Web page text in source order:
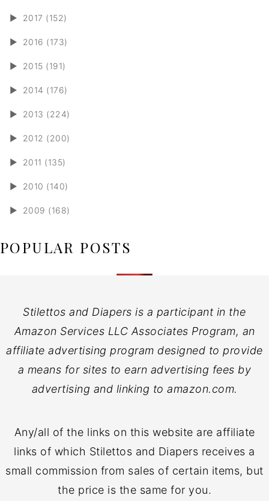
► 2017 (152)
► 2016 (173)
► 2015 (191)
► 2014 (176)
► 2013 (224)
► 2012 (200)
► 2011 (135)
► 2010 (140)
► 2009 (168)
POPULAR POSTS
Stilettos and Diapers is a participant in the
Amazon Services LLC Associates Program, an
affiliate advertising program designed to provide
a means for sites to earn advertising fees by
advertising and linking to amazon.com.
Any/all of the links on this website are affiliate
links of which Stilettos and Diapers receives a
small commission from sales of certain items, but
the price is the same for you.